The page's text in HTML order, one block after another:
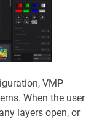
VMP
When the user
layers open, or